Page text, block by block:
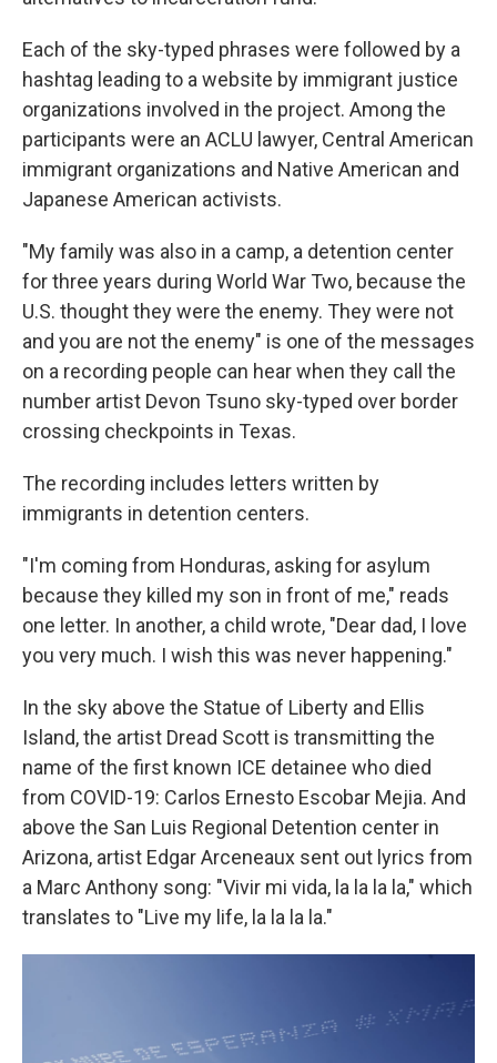
Each of the sky-typed phrases were followed by a
hashtag leading to a website by immigrant justice
organizations involved in the project. Among the
participants were an ACLU lawyer, Central American
immigrant organizations and Native American and
Japanese American activists.
"My family was also in a camp, a detention center
for three years during World War Two, because the
U.S. thought they were the enemy. They were not
and you are not the enemy" is one of the messages
on a recording people can hear when they call the
number artist Devon Tsuno sky-typed over border
crossing checkpoints in Texas.
The recording includes letters written by
immigrants in detention centers.
"I'm coming from Honduras, asking for asylum
because they killed my son in front of me," reads
one letter. In another, a child wrote, "Dear dad, I love
you very much. I wish this was never happening."
In the sky above the Statue of Liberty and Ellis
Island, the artist Dread Scott is transmitting the
name of the first known ICE detainee who died
from COVID-19: Carlos Ernesto Escobar Mejia. And
above the San Luis Regional Detention center in
Arizona, artist Edgar Arceneaux sent out lyrics from
a Marc Anthony song: "Vivir mi vida, la la la la," which
translates to "Live my life, la la la la."